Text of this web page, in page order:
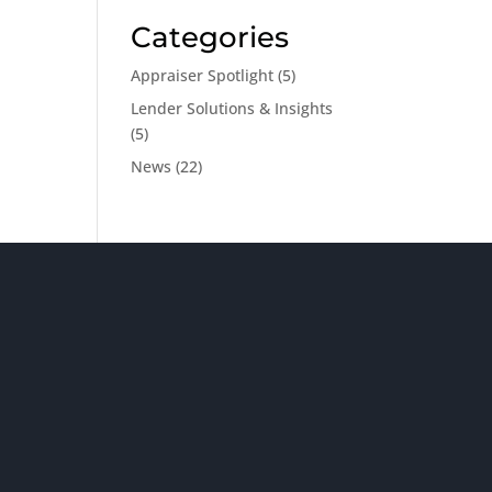
Categories
Appraiser Spotlight (5)
Lender Solutions & Insights
(5)
News (22)